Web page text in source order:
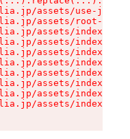
assets/use-json-
assets/root-
assets/index-s-
assets/index-s-
assets/index-s-
assets/index-s-
assets/index-s-
assets/index-s-
assets/index-s-
assets/index-s-